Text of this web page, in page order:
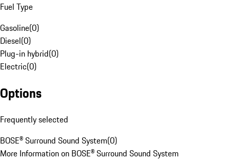
Fuel Type
Gasoline(0)
Diesel(0)
Plug-in hybrid(0)
Electric(0)
Options
Frequently selected
BOSE® Surround Sound System(0)
More Information on BOSE® Surround Sound System